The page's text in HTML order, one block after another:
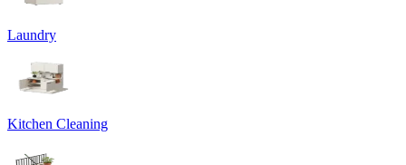
Laundry
Kitchen Cleaning